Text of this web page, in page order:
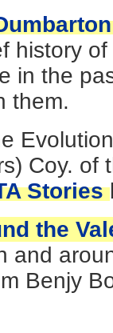
history
in the
them.
Coy. of
Stories
the
and
Benjy